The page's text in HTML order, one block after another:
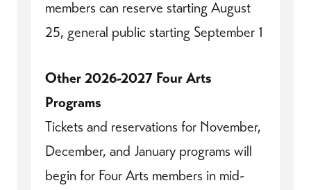
members can reserve starting August
25, general public starting September 1
Other 2026-2027 Four Arts
Programs
Tickets and reservations for November,
December, and January programs will
begin for Four Arts members in mid-